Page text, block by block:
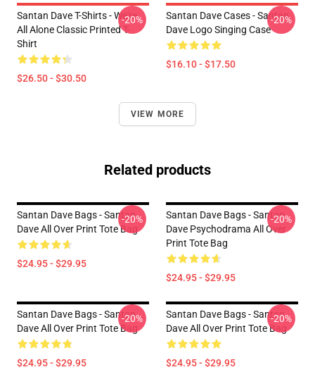
Santan Dave T-Shirts - We're
All Alone Classic Printed T-
Shirt
$26.50 - $30.50
-20%
Santan Dave Cases - Santan
Dave Logo Singing Case
$16.10 - $17.50
-20%
VIEW MORE
Related products
Santan Dave Bags - Santan
Dave All Over Print Tote Bag
$24.95 - $29.95
-20%
Santan Dave Bags - Santan
Dave Psychodrama All Over
Print Tote Bag
$24.95 - $29.95
-20%
Santan Dave Bags - Santan
Dave All Over Print Tote Bag
$24.95 - $29.95
-20%
Santan Dave Bags - Santan
Dave All Over Print Tote Bag
$24.95 - $29.95
-20%